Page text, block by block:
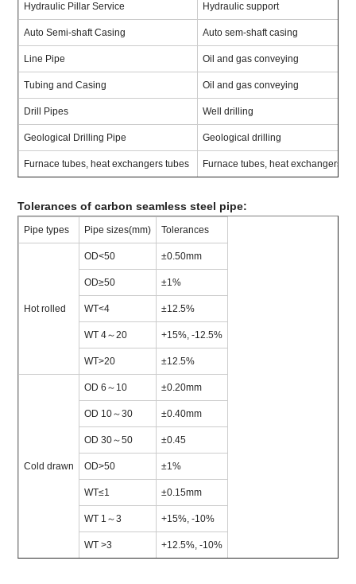
Hydraulic Pillar Service Hydraulic support
Auto Semi-shaft Casing Auto sem-shaft casing
Line Pipe Oil and gas conveying
Tubing and Casing Oil and gas conveying
Drill Pipes Well drilling
Geological Drilling Pipe Geological drilling
Furnace tubes, heat exchangers tubes Furnace tubes, heat exchangers
Tolerances of carbon seamless steel pipe:
Pipe types Pipe sizes(mm) Tolerances
Hot rolled
OD<50 ±0.50mm
OD≥50 ±1%
WT<4 ±12.5%
WT 4～20 +15%, -12.5%
WT>20 ±12.5%
Cold drawn
OD 6～10 ±0.20mm
OD 10～30 ±0.40mm
OD 30～50 ±0.45
OD>50 ±1%
WT≤1 ±0.15mm
WT 1～3 +15%, -10%
WT >3 +12.5%, -10%